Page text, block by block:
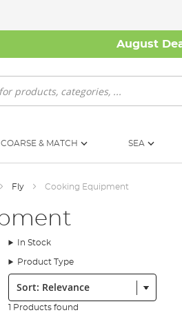
August
COARSE & MATCH SEA
Fly Cooking Equipment
In Stock
Product Type
Sort:
1 Products found